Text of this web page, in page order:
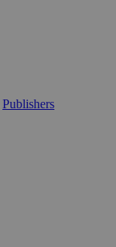
Publishers